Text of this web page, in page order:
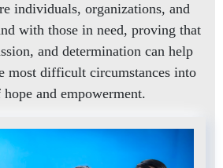
individuals, organizations, and
with those in need, proving that
and determination can help
most difficult circumstances into
and empowerment.